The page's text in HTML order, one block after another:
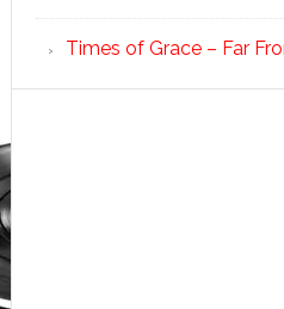
Times of Grace – Far